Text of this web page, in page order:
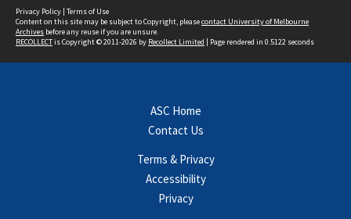
Privacy Policy | Terms of Use
Content on this site may be subject to Copyright, pleasecontact University of Melbourne
Archives before any reuse if you are unsure.
RECOLLECTis Copyright © 2011-2026 by Recollect Limited | Page rendered in 0.5122 seconds
ASC Home
Contact Us
Terms & Privacy
Accessibility
Privacy